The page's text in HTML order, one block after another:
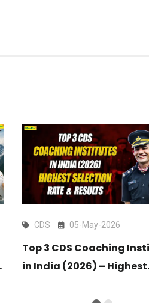
CDS 05-May-2026
Top 3 CDS Coaching
in India (2026) – Highest